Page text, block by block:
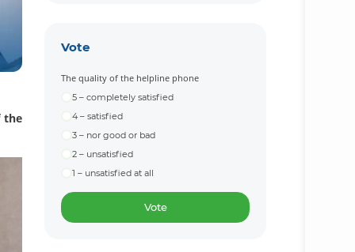
the
Vote
The quality of the helpline phone
5 – completely satisfied
4 – satisfied
3 – nor good or bad
2 – unsatisfied
1 – unsatisfied at all
Vote